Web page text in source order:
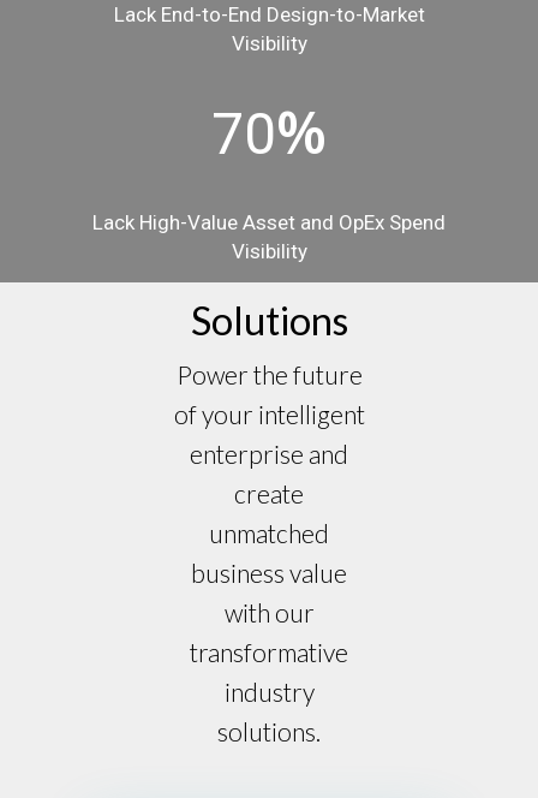
Lack End-to-End Design-to-Market
Visibility
70%
Lack High-Value Asset and OpEx Spend
Visibility
Solutions
Power the future
of your intelligent
enterprise and
create
unmatched
business value
with our
transformative
industry
solutions.